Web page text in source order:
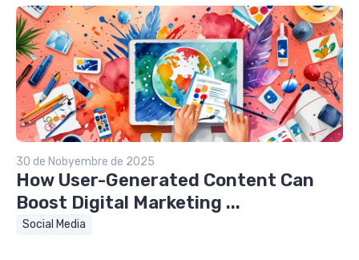
30 de Nobyembre de 2025
How User-Generated Content Can
Boost Digital Marketing ...
Social Media